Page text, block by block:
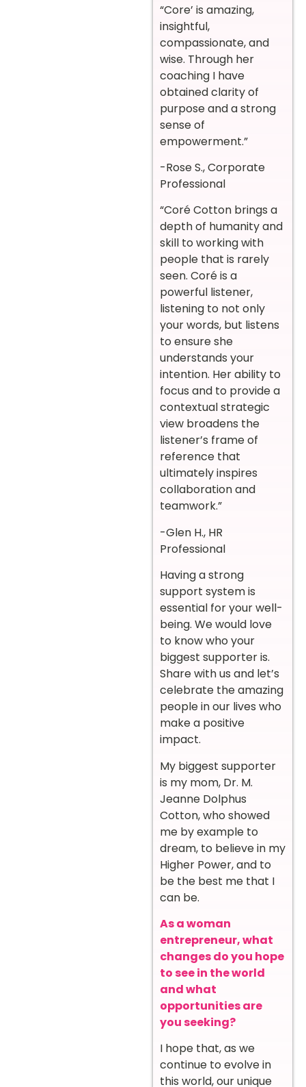
“Core’ is amazing,
insightful,
compassionate, and
wise. Through her
coaching I have
obtained clarity of
purpose and a strong
sense of
empowerment.”
-Rose S., Corporate
Professional
“Coré Cotton brings a
depth of humanity and
skill to working with
people that is rarely
seen. Coré is a
powerful listener,
listening to not only
your words, but listens
to ensure she
understands your
intention. Her ability to
focus and to provide a
contextual strategic
view broadens the
listener’s frame of
reference that
ultimately inspires
collaboration and
teamwork.”
-Glen H., HR
Professional
Having a strong
support system is
essential for your well-
being. We would love
to know who your
biggest supporter is.
Share with us and let’s
celebrate the amazing
people in our lives who
make a positive
impact.
My biggest supporter
is my mom, Dr. M.
Jeanne Dolphus
Cotton, who showed
me by example to
dream, to believe in my
Higher Power, and to
be the best me that I
can be.
As a woman
entrepreneur, what
changes do you hope
to see in the world
and what
opportunities are
you seeking?
I hope that, as we
continue to evolve in
this world, our unique